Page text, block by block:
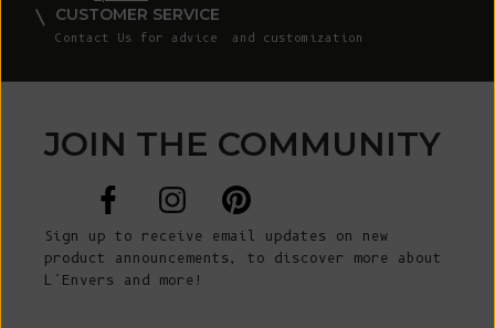
CUSTOMER SERVICE
Contact Us for advice and customization
JOIN THE COMMUNITY
Sign up to receive email updates on new
product announcements, to discover more about
L’Envers and more!